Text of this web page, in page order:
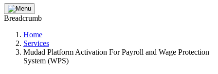
Breadcrumb
Home
Services
Mudad Platform Activation For Payroll and Wage Protection
System (WPS)